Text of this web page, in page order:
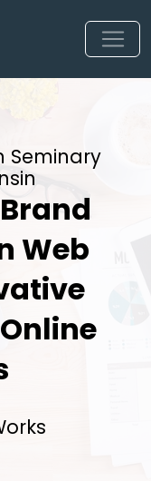
Seminary
Web